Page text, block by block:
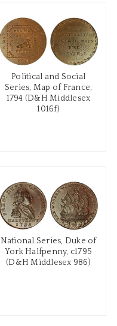
Political and Social
Series, Map of France,
1794 (D&H Middlesex
1016f)
National Series, Duke of
York Halfpenny, c1795
(D&H Middlesex 986)